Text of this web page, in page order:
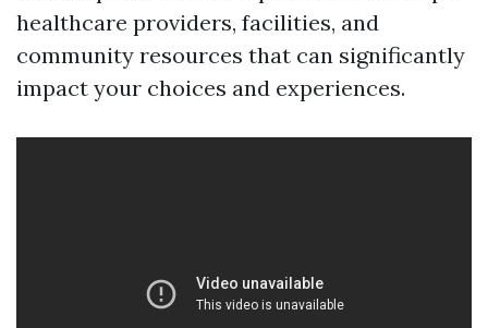
healthcare providers, facilities, and
community resources that can significantly
impact your choices and experiences.